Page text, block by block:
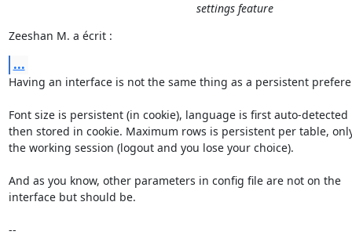
settings feature
Zeeshan M. a écrit :
...
Having an interface is not the same thing as a persistent
Font size is persistent (in cookie), language is first auto-detected
then stored in cookie. Maximum rows is persistent per table,
the working session (logout and you lose your choice).
And as you know, other parameters in config file are not on the
interface but should be.
--